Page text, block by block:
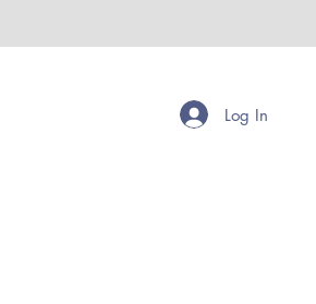
Log In